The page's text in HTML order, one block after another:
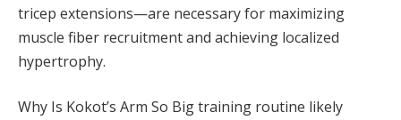
tricep extensions—are necessary for maximizing
muscle fiber recruitment and achieving localized
hypertrophy.
Why Is Kokot’s Arm So Big training routine likely